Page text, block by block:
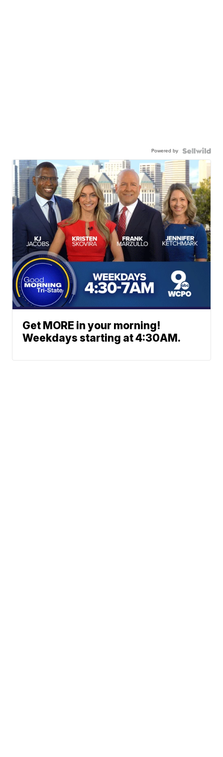
Powered by
Get MORE in your morning!
Weekdays starting at 4:30AM.